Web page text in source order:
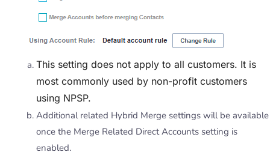
This setting does not apply to all customers. It is
most commonly used by non-profit customers
using NPSP.
Additional related Hybrid Merge settings will be available
once the Merge Related Direct Accounts setting is
enabled.